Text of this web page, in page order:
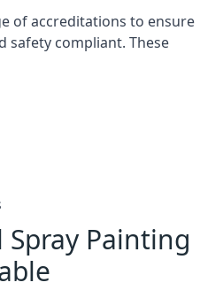
of accreditations to ensure
safety compliant. These
Painting